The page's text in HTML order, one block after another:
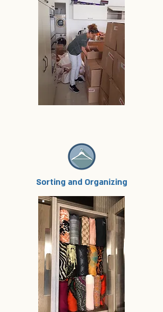
Sorting and Organizing